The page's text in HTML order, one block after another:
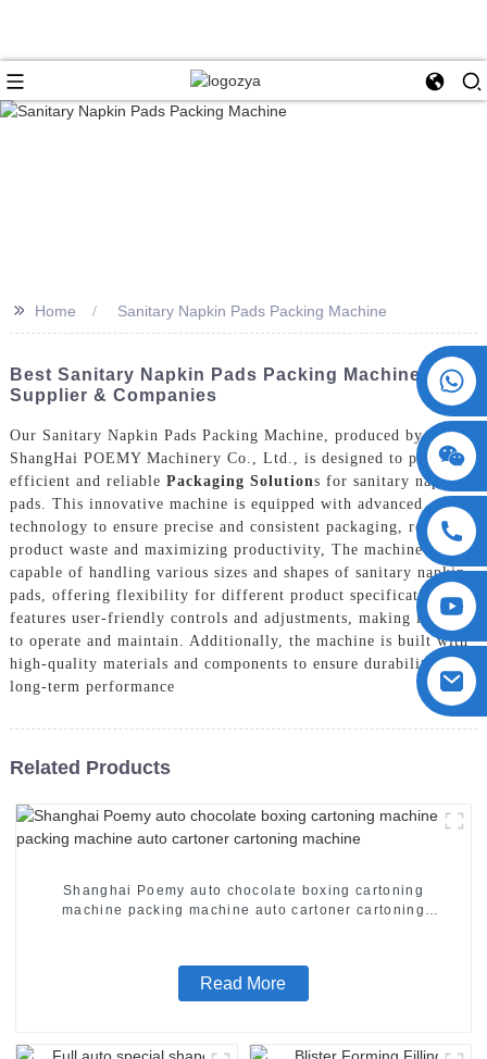
+86 15730993174
>> Home Sanitary Napkin Pads Packing Machine
Best Sanitary Napkin Pads Packing Machine
Supplier & Companies
Our Sanitary Napkin Pads Packing Machine, produced by
ShangHai POEMY Machinery Co., Ltd., is designed to provide
efficient and reliable Packaging Solutions for sanitary napkin
pads. This innovative machine is equipped with advanced
technology to ensure precise and consistent packaging, reducing
product waste and maximizing productivity, The machine is
capable of handling various sizes and shapes of sanitary napkin
pads, offering flexibility for different product specifications. It
features user-friendly controls and adjustments, making it easy
to operate and maintain. Additionally, the machine is built with
high-quality materials and components to ensure durability and
long-term performance
Related Products
Shanghai Poemy auto chocolate boxing cartoning
machine packing machine auto cartoner cartoning
Read More